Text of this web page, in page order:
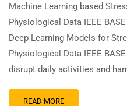
Machine Learning based
Physiological Data IEEE
Deep Learning Models for
Physiological Data IEEE
disrupt daily activities and
READ MORE